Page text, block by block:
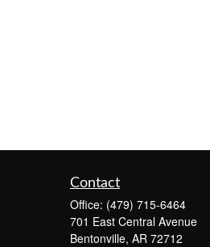
Contact
Office: (479) 715-6464
701 East Central Avenue
Bentonville, AR 72712